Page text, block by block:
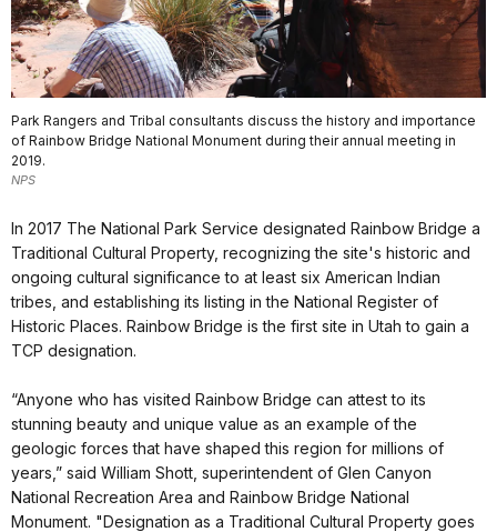
Park Rangers and Tribal consultants discuss the history and importance
of Rainbow Bridge National Monument during their annual meeting in
2019.
NPS
In 2017 The National Park Service designated Rainbow Bridge a
Traditional Cultural Property, recognizing the site's historic and
ongoing cultural significance to at least six American Indian
tribes, and establishing its listing in the National Register of
Historic Places. Rainbow Bridge is the first site in Utah to gain a
TCP designation.
“Anyone who has visited Rainbow Bridge can attest to its
stunning beauty and unique value as an example of the
geologic forces that have shaped this region for millions of
years,” said William Shott, superintendent of Glen Canyon
National Recreation Area and Rainbow Bridge National
Monument. "Designation as a Traditional Cultural Property goes